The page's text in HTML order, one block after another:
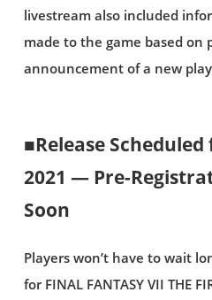
livestream also included
made to the game based on
announcement of a new
■Release
2021 — Pre-
Soon
Players won’t have to wait
for FINAL FANTASY VII THE